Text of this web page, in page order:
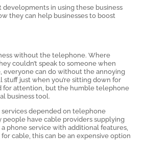
developments in using these business
they can help businesses to boost
without the telephone. Where
couldn’t speak to someone when
everyone can do without the annoying
just when you’re sitting down for
for attention, but the humble telephone
business tool.
depended on telephone
people have cable providers supplying
phone service with additional features,
cable, this can be an expensive option